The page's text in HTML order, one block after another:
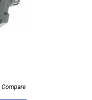
Compare